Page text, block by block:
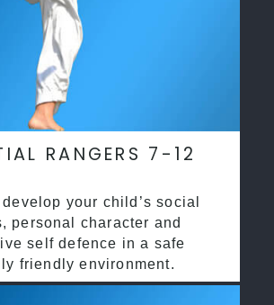
RANGERS 7-12
your child’s social
personal character and
self defence in a safe
friendly environment.